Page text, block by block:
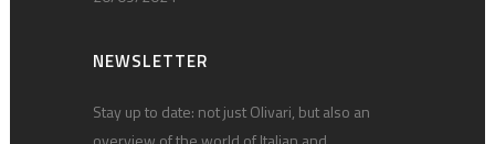
NEWSLETTER
Stay up to date: not just Olivari, but also an